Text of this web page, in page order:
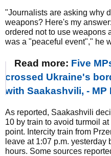
"Journalists are asking why
weapons? Here's my
ordered not to use weapons
was a "peaceful event"," he
Read more: Five
crossed Ukraine's
with Saakashvili, -
As reported, Saakashvili
10 by train to avoid turmoil
point. Intercity train from
leave at 1:07 p.m. yesterday
hours. Some sources